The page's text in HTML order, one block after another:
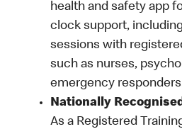
health and safety app
clock support,
sessions with
such as nurses,
emergency
Nationally
As a Registered